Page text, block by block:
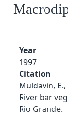
Year
1997
Citation
Muldavin,
River bar
Rio Grande.